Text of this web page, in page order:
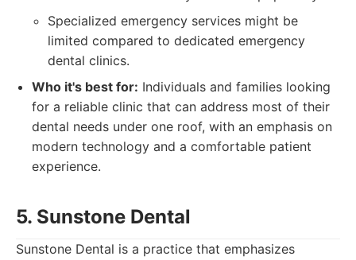
Specialized emergency services might be
limited compared to dedicated emergency
dental clinics.
Who it's best for: Individuals and families looking
for a reliable clinic that can address most of their
dental needs under one roof, with an emphasis on
modern technology and a comfortable patient
experience.
5. Sunstone Dental
Sunstone Dental is a practice that emphasizes